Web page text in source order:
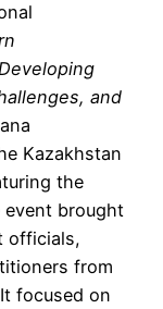
and
Kazakhstan
the
event brought
officials,
from
focused on